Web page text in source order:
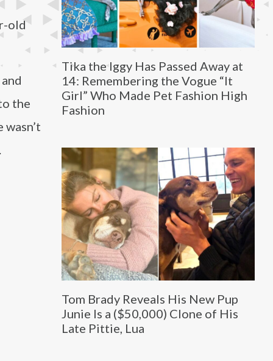
Tika the Iggy Has Passed Away at
14: Remembering the Vogue “It
Girl” Who Made Pet Fashion High
Fashion
Tom Brady Reveals His New Pup
Junie Is a ($50,000) Clone of His
Late Pittie, Lua
old
the